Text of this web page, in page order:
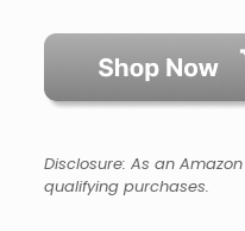
Disclosure: As an
qualifying purchases.